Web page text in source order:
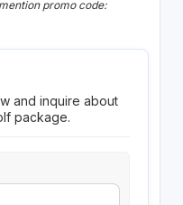
promo code:
and inquire about
package.